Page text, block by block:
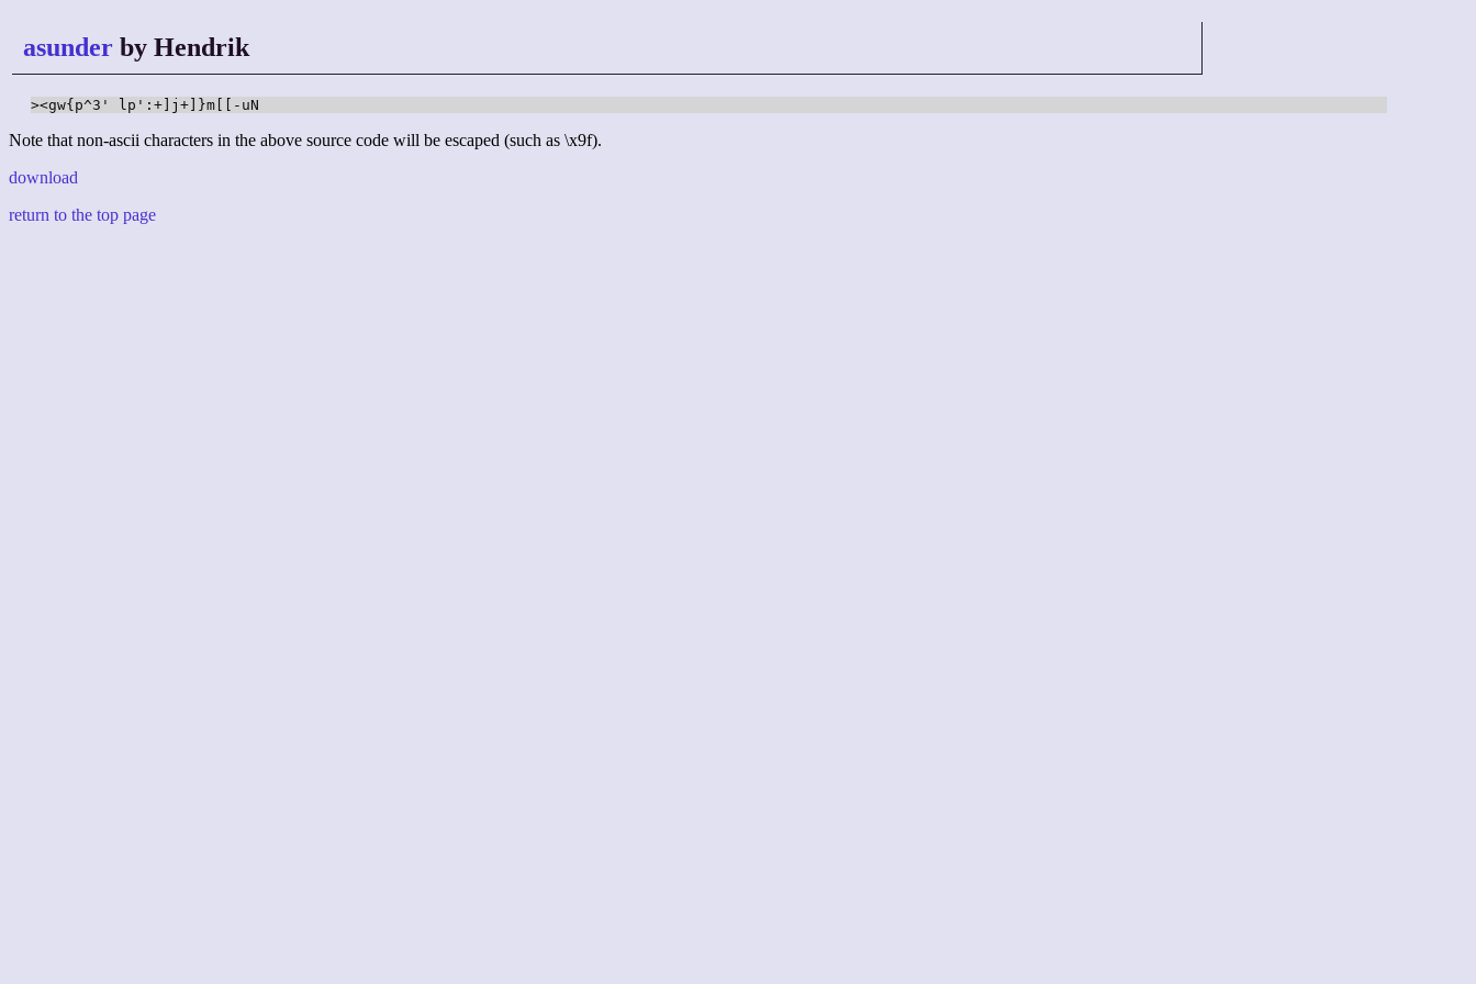
asunder by Hendrik
><gw{p^3' lp':+]j+]}m[[-uN
Note that non-ascii characters in the above source code will be escaped (such as \x9f).
download
return to the top page